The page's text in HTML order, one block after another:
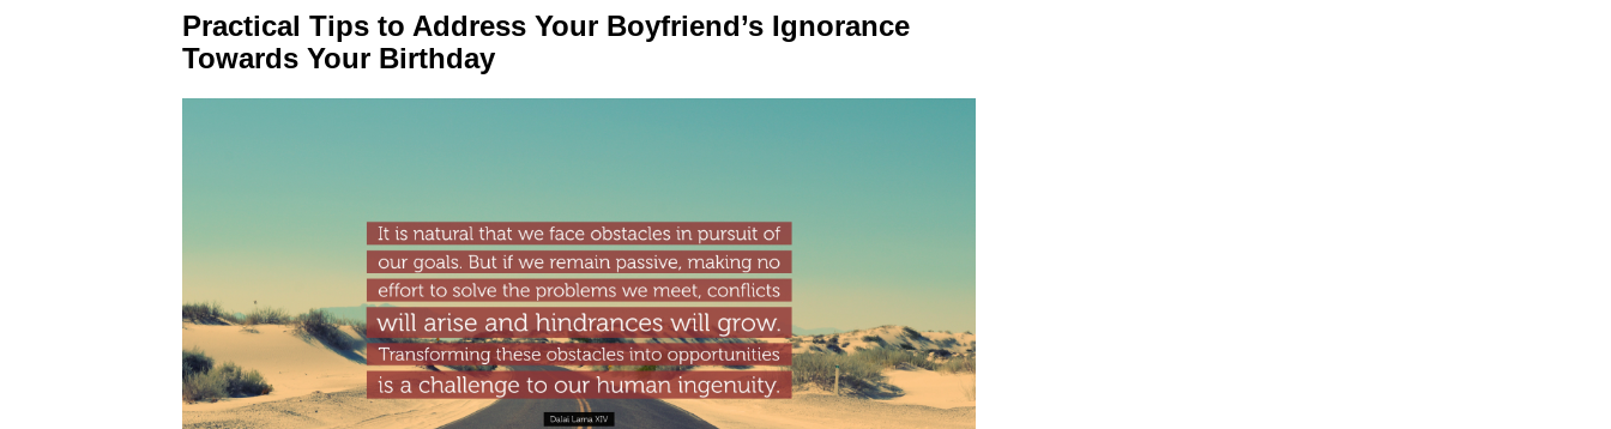
Practical Tips to Address Your Boyfriend’s Ignorance
Towards Your Birthday